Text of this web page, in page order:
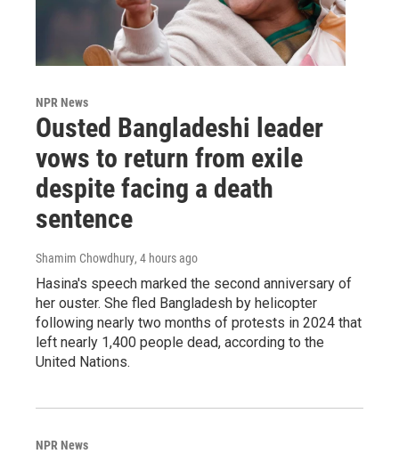
NPR News
Ousted Bangladeshi leader
vows to return from exile
despite facing a death
sentence
Shamim Chowdhury, 4 hours ago
Hasina's speech marked the second anniversary of
her ouster. She fled Bangladesh by helicopter
following nearly two months of protests in 2024 that
left nearly 1,400 people dead, according to the
United Nations.
NPR News